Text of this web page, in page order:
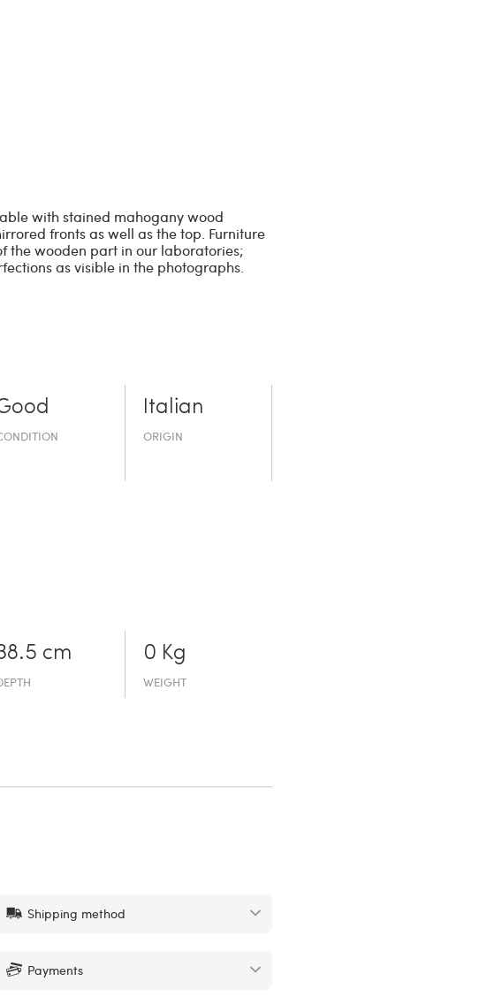
with stained mahogany wood
fronts as well as the top. Furniture
the wooden part in our laboratories;
as visible in the photographs.
Italian
ORIGIN
cm 0 Kg
WEIGHT
Shipping method
Payments